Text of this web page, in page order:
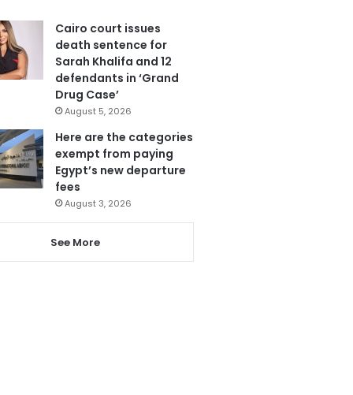
Cairo court issues
death sentence for
Sarah Khalifa and 12
defendants in ‘Grand
Drug Case’
August 5, 2026
Here are the categories
exempt from paying
Egypt’s new departure
fees
August 3, 2026
See More